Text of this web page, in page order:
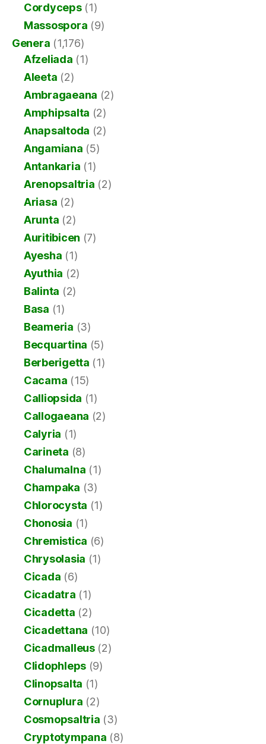
Cordyceps(1)
Massospora (9)
Genera (1,176)
Afzeliada (1)
Aleeta (2)
Ambragaeana (2)
Amphipsalta (2)
Anapsaltoda (2)
Angamiana (5)
Antankaria (1)
Arenopsaltria (2)
Ariasa (2)
Arunta (2)
Auritibicen (7)
Ayesha (1)
Ayuthia (2)
Balinta (2)
Basa (1)
Beameria (3)
Becquartina (5)
Berberigetta (1)
Cacama (15)
Calliopsida (1)
Callogaeana (2)
Calyria (1)
Carineta (8)
Chalumalna (1)
Champaka (3)
Chlorocysta (1)
Chonosia (1)
Chremistica (6)
Chrysolasia (1)
Cicada (6)
Cicadatra (1)
Cicadetta (2)
Cicadettana (10)
Cicadmalleus(2)
Clidophleps (9)
Clinopsalta (1)
Cornuplura (2)
Cosmopsaltria (3)
Cryptotympana (8)